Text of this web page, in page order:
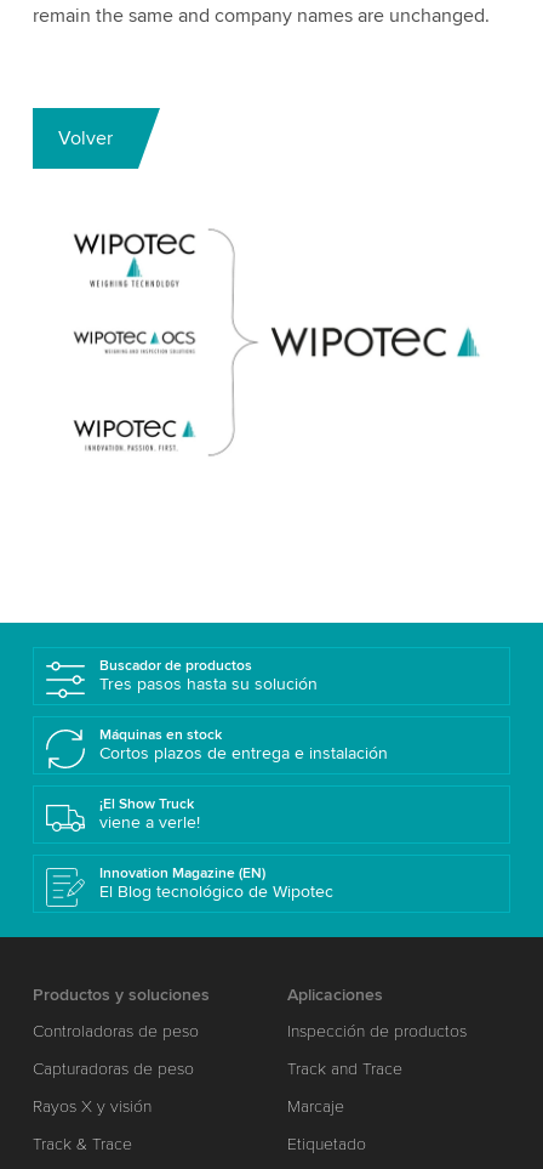
remain the same and company names are unchanged.
Volver
Buscador de productos
Tres pasos hasta su solución
Máquinas en stock
Cortos plazos de entrega e instalación
¡El Show Truck
viene a verle!
Innovation Magazine (EN)
El Blog tecnológico de Wipotec
Productos y soluciones
Controladoras de peso
Capturadoras de peso
Rayos X y visión
Track & Trace
Aplicaciones
Inspección de productos
Track and Trace
Marcaje
Etiquetado